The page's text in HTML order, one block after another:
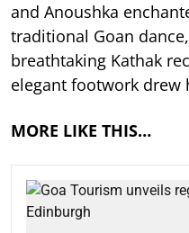
and Anoushka
traditional Goan
breathtaking Kathak
elegant footwork drew
MORE LIKE THIS…